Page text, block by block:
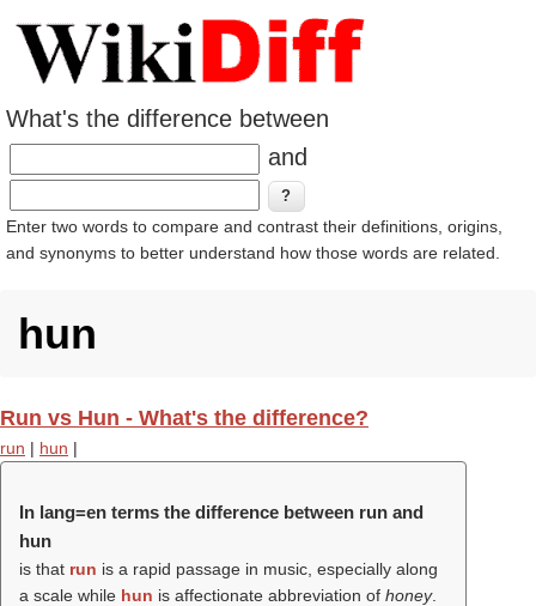
What's the difference between
and
Enter two words to compare and contrast their definitions, origins,
and synonyms to better understand how those words are related.
hun
Run vs Hun - What's the difference?
run | hun |
In lang=en terms the difference between run and
hun
is that run is a rapid passage in music, especially along
a scale while hun is affectionate abbreviation of honey.